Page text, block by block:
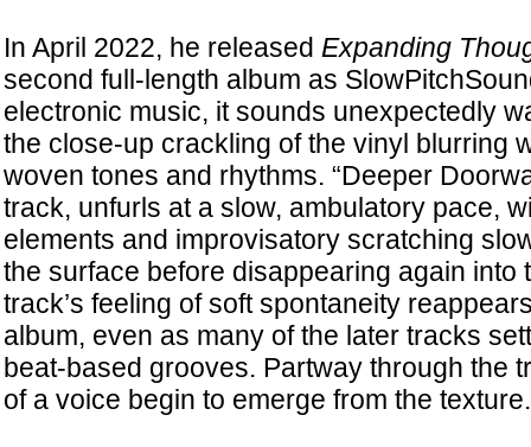
In April 2022, he released Expanding
second full-length album as
electronic music, it sounds unexpectedly
the close-up crackling of the vinyl blurring
woven tones and rhythms. “Deeper
track, unfurls at a slow, ambulatory pace,
elements and improvisatory scratching
the surface before disappearing again into
track’s feeling of soft spontaneity
album, even as many of the later tracks
beat-based grooves. Partway through the
of a voice begin to emerge from the